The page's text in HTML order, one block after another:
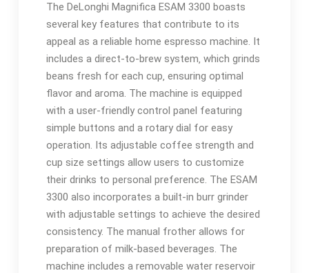
The DeLonghi Magnifica ESAM 3300 boasts
several key features that contribute to its
appeal as a reliable home espresso machine. It
includes a direct-to-brew system‚ which grinds
beans fresh for each cup‚ ensuring optimal
flavor and aroma. The machine is equipped
with a user-friendly control panel featuring
simple buttons and a rotary dial for easy
operation. Its adjustable coffee strength and
cup size settings allow users to customize
their drinks to personal preference. The ESAM
3300 also incorporates a built-in burr grinder
with adjustable settings to achieve the desired
consistency. The manual frother allows for
preparation of milk-based beverages. The
machine includes a removable water reservoir